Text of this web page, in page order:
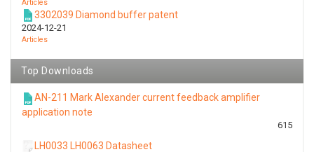
Articles
3302039 Diamond buffer patent
2024-12-21
Articles
Top Downloads
AN-211 Mark Alexander current feedback amplifier
application note
615
LH0033 LH0063 Datasheet